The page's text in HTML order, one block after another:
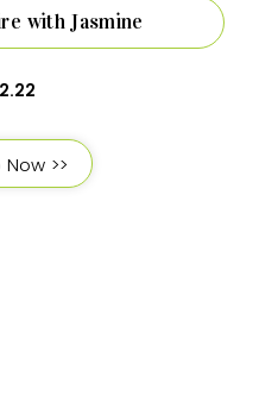
with Jasmine
2.22
>>